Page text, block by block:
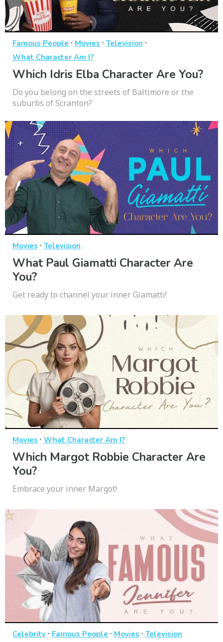
Famous People · Movies · Television ·
What Character Am I?
Which Idris Elba Character Are You?
Do you belong on the streets of Baltimore or the
suburbs of Scranton?
Movies · Television
What Paul Giamatti Character Are
You?
Get ready to channel your inner Giamatti!
Movies · What Character Am I?
Which Margot Robbie Character Are
You?
Embrace your inner Margot!
Celebrity · Famous People · Movies · Television